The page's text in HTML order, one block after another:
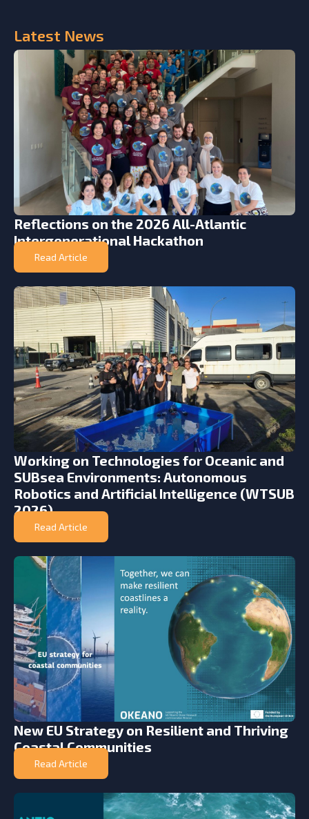
Latest News
Reflections on the 2026 All-Atlantic
Intergenerational Hackathon
Read Article
Working on Technologies for Oceanic and
SUBsea Environments: Autonomous
Robotics and Artificial Intelligence (WTSUB
2026)
Read Article
New EU Strategy on Resilient and Thriving
Coastal Communities
Read Article